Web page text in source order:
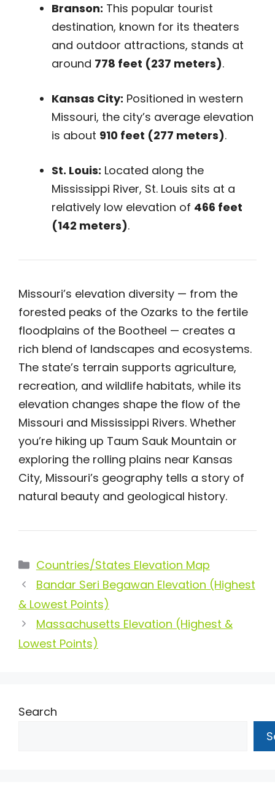
Branson: This popular tourist
destination, known for its theaters
and outdoor attractions, stands at
around 778 feet (237 meters).
Kansas City: Positioned in western
Missouri, the city’s average elevation
is about 910 feet (277 meters).
St. Louis: Located along the
Mississippi River, St. Louis sits at a
relatively low elevation of 466 feet
(142 meters).
Missouri’s elevation diversity — from the
forested peaks of the Ozarks to the fertile
floodplains of the Bootheel — creates a
rich blend of landscapes and ecosystems.
The state’s terrain supports agriculture,
recreation, and wildlife habitats, while its
elevation changes shape the flow of the
Missouri and Mississippi Rivers. Whether
you’re hiking up Taum Sauk Mountain or
exploring the rolling plains near Kansas
City, Missouri’s geography tells a story of
natural beauty and geological history.
Categories
Countries/States Elevation Map
Bandar Seri Begawan Elevation (Highest
& Lowest Points)
Massachusetts Elevation (Highest &
Lowest Points)
Search